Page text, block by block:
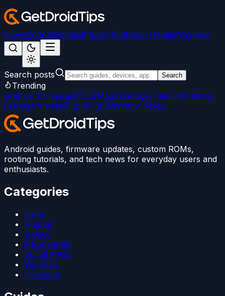
NewsAndroidGamesiPhone/iPadSocial MediaWindows
Search posts Search
Trending
Android 15LineageOS 22MagiskGoogle CameraCustom
ROMsFirmwareiPhone TipsWindows Fixes
Android guides, firmware updates, custom ROMs,
rooting tutorials, and tech news for everyday users and
enthusiasts.
Categories
News
Android
Games
iPhone/iPad
Social Media
Windows
Firmware